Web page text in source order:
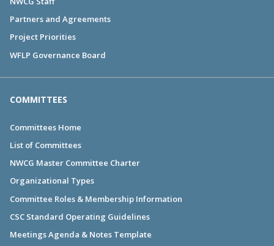
Partners and Agreements
Project Priorities
WFLP Governance Board
COMMITTEES
Committees Home
List of Committees
NWCG Master Committee Charter
Organizational Types
Committee Roles & Membership Information
CSC Standard Operating Guidelines
Meetings Agenda & Notes Template